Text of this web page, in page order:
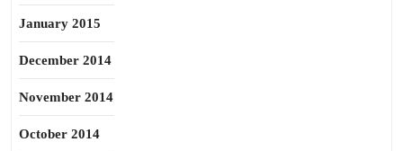
January 2015
December 2014
November 2014
October 2014